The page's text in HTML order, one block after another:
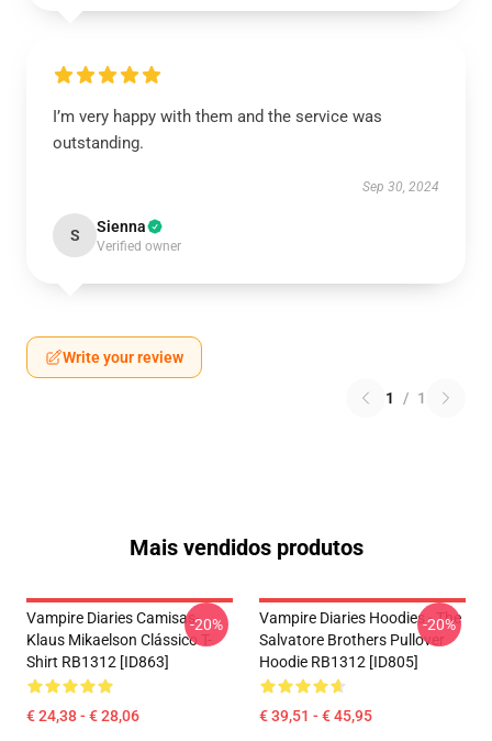
I’m very happy with them and the service was
outstanding.
Sep 30, 2024
S Sienna
Verified owner
Write your review
1 / 1
Mais vendidos produtos
Vampire Diaries Camisas-
Klaus Mikaelson Clássico T-
Shirt RB1312 [ID863]
€ 24,38 - € 28,06
-20%
Vampire Diaries Hoodies - The
Salvatore Brothers Pullover
Hoodie RB1312 [ID805]
€ 39,51 - € 45,95
-20%